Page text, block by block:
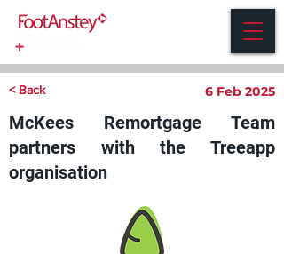
< Back 6 Feb 2025
McKees Remortgage Team
partners with the Treeapp
organisation